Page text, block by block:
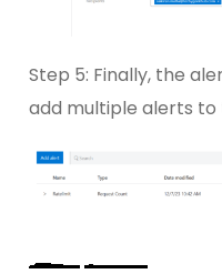
Step 5: Finally, the
add multiple alerts to